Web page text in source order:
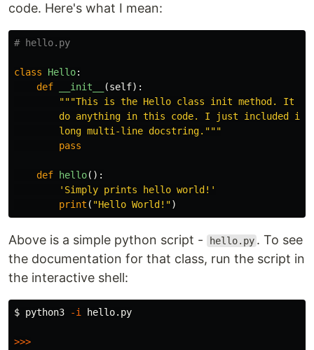
code. Here's what I mean:
class Hello:
def
__init__ (self):
"""This is the Hello class init method. It
do anything in this code. I just included it
        long multi-line docstring."""
pass
def hello():
'Simply prints hello world!'
print ( "Hello World!")
Above is a simple python script - hello.py . To see
the documentation for that class, run the script in
the interactive shell:
$ python3 -i hello.py
>>>